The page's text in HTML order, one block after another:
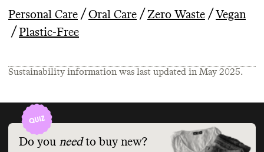
Personal Care / Oral Care / Zero Waste / Vegan
/ Plastic-Free
Sustainability information was last updated in May 2025.
Do you need to buy new?